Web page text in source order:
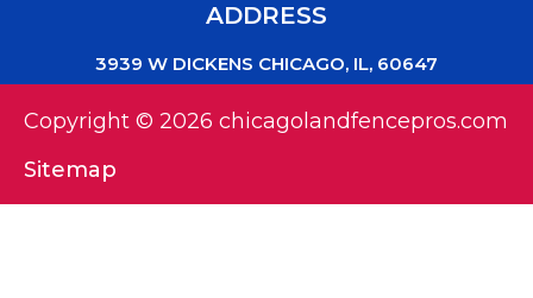
ADDRESS
3939 W DICKENS CHICAGO, IL, 60647
Copyright © 2026 chicagolandfencepros.com
Sitemap